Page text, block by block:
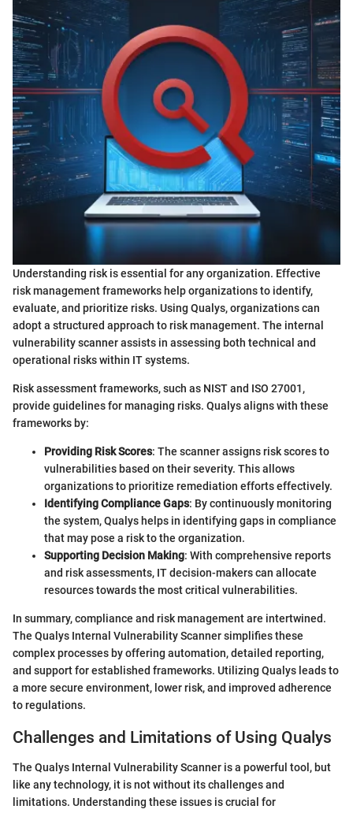
Understanding risk is essential for any organization. Effective
risk management frameworks help organizations to identify,
evaluate, and prioritize risks. Using Qualys, organizations can
adopt a structured approach to risk management. The internal
vulnerability scanner assists in assessing both technical and
operational risks within IT systems.
Risk assessment frameworks, such as NIST and ISO 27001,
provide guidelines for managing risks. Qualys aligns with these
frameworks by:
Providing Risk Scores: The scanner assigns risk scores to
vulnerabilities based on their severity. This allows
organizations to prioritize remediation efforts effectively.
Identifying Compliance Gaps: By continuously monitoring
the system, Qualys helps in identifying gaps in compliance
that may pose a risk to the organization.
Supporting Decision Making: With comprehensive reports
and risk assessments, IT decision-makers can allocate
resources towards the most critical vulnerabilities.
In summary, compliance and risk management are intertwined.
The Qualys Internal Vulnerability Scanner simplifies these
complex processes by offering automation, detailed reporting,
and support for established frameworks. Utilizing Qualys leads to
a more secure environment, lower risk, and improved adherence
to regulations.
Challenges and Limitations of Using Qualys
The Qualys Internal Vulnerability Scanner is a powerful tool, but
like any technology, it is not without its challenges and
limitations. Understanding these issues is crucial for